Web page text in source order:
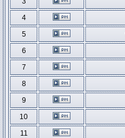
4
5
6
7
8
9
10
11